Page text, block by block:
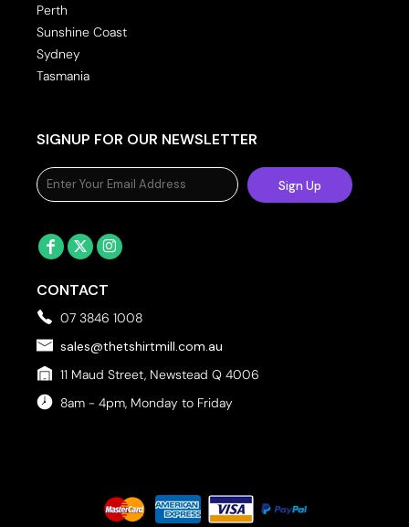
Perth
Sunshine Coast
Sydney
Tasmania
SIGNUP FOR OUR NEWSLETTER
Sign Up
CONTACT
07 3846 1008
sales@thetshirtmill.com.au
11 Maud Street, Newstead Q 4006
8am - 4pm, Monday to Friday